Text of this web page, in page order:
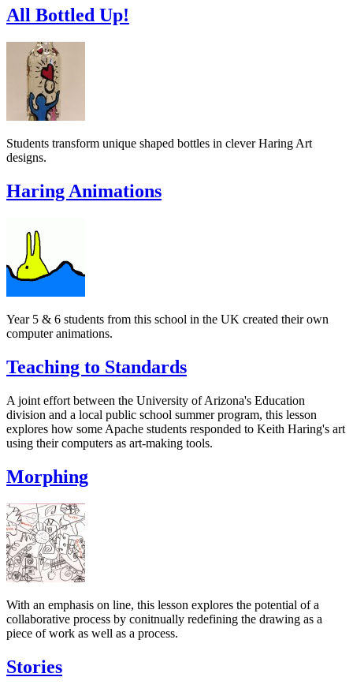
All Bottled Up!
Students transform unique shaped bottles in clever Haring Art
designs.
Haring Animations
Year 5 & 6 students from this school in the UK created their own
computer animations.
Teaching to Standards
A joint effort between the University of Arizona's Education
division and a local public school summer program, this lesson
explores how some Apache students responded to Keith Haring's art
using their computers as art-making tools.
Morphing
With an emphasis on line, this lesson explores the potential of a
collaborative process by conitnually redefining the drawing as a
piece of work as well as a process.
Stories